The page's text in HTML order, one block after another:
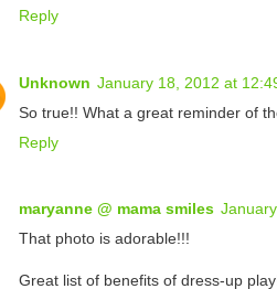
Reply
Unknown January 18, 2012 at
So true!! What a great reminder of
Reply
maryanne @ mama smiles
That photo is adorable!!!
Great list of benefits of dress-up